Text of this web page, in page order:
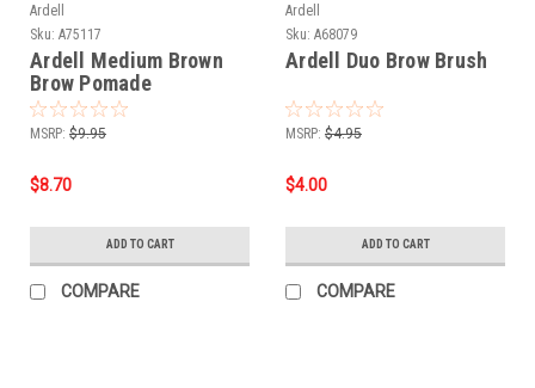
Ardell
Sku: A75117
Ardell Medium Brown
Brow Pomade
MSRP: $9.95
$8.70
ADD TO CART
COMPARE
Ardell
Sku: A68079
Ardell Duo Brow Brush
MSRP: $4.95
$4.00
ADD TO CART
COMPARE